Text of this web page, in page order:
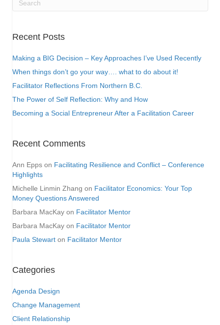
Recent Posts
Making a BIG Decision – Key Approaches I’ve Used Recently
When things don’t go your way…. what to do about it!
Facilitator Reflections From Northern B.C.
The Power of Self Reflection: Why and How
Becoming a Social Entrepreneur After a Facilitation Career
Recent Comments
Ann Epps on Facilitating Resilience and Conflict – Conference
Highlights
Michelle Linmin Zhang on Facilitator Economics: Your Top
Money Questions Answered
Barbara MacKay on Facilitator Mentor
Barbara MacKay on Facilitator Mentor
Paula Stewart on Facilitator Mentor
Categories
Agenda Design
Change Management
Client Relationship